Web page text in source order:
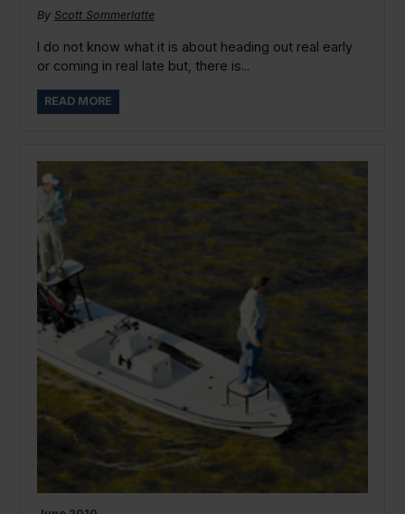
By Scott Sommerlatte
I do not know what it is about heading out real early
or coming in real late but, there is...
READ MORE